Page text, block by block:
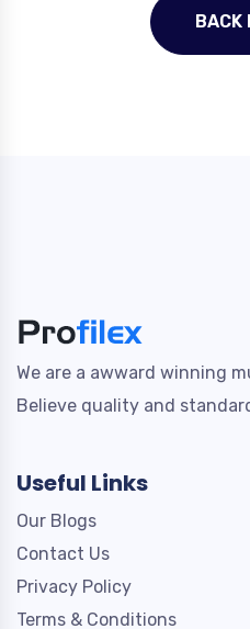
BACK
We are a awward winning
Believe quality and
Useful Links
Our Blogs
Contact Us
Privacy Policy
Terms & Conditions